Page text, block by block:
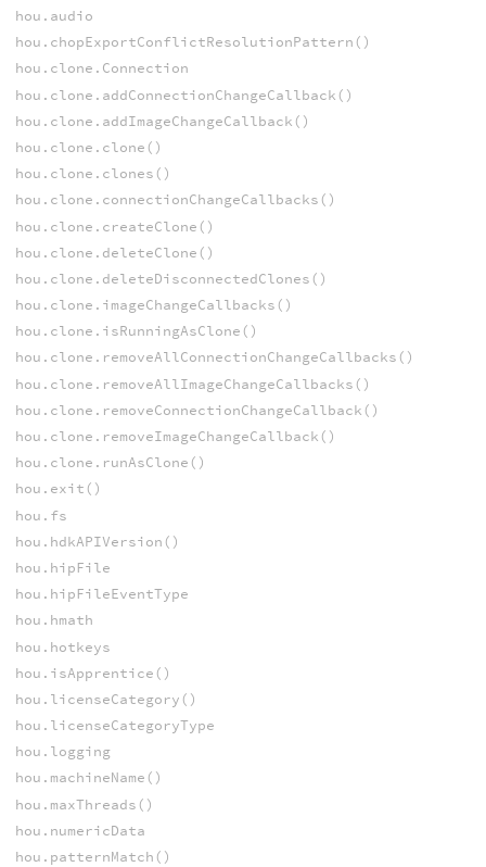
hou.audio
hou.chopExportConflictResolutionPattern()
hou.clone.Connection
hou.clone.addConnectionChangeCallback()
hou.clone.addImageChangeCallback()
hou.clone.clone()
hou.clone.clones()
hou.clone.connectionChangeCallbacks()
hou.clone.createClone()
hou.clone.deleteClone()
hou.clone.deleteDisconnectedClones()
hou.clone.imageChangeCallbacks()
hou.clone.isRunningAsClone()
hou.clone.removeAllConnectionChangeCallbacks()
hou.clone.removeAllImageChangeCallbacks()
hou.clone.removeConnectionChangeCallback()
hou.clone.removeImageChangeCallback()
hou.clone.runAsClone()
hou.exit()
hou.fs
hou.hdkAPIVersion()
hou.hipFile
hou.hipFileEventType
hou.hmath
hou.hotkeys
hou.isApprentice()
hou.licenseCategory()
hou.licenseCategoryType
hou.logging
hou.machineName()
hou.maxThreads()
hou.numericData
hou.patternMatch()